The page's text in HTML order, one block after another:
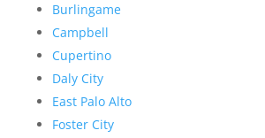
Burlingame
Campbell
Cupertino
Daly City
East Palo Alto
Foster City